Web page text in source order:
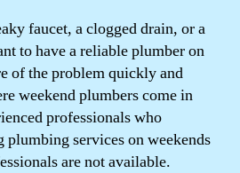
faucet, a clogged drain, or a
to have a reliable plumber on
of the problem quickly and
weekend plumbers come in
professionals who
services on weekends
are not available.